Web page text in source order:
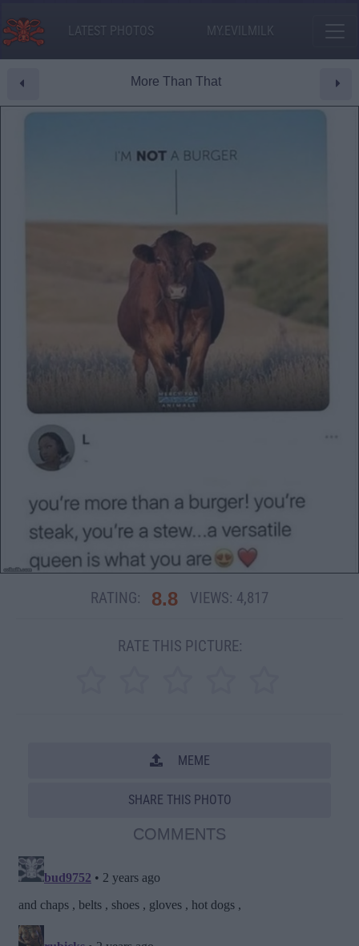
LATEST PHOTOS MY.EVILMILK
More Than That
RATING: 8.8 VIEWS: 4,817
RATE THIS PICTURE:
MEME
SHARE THIS PHOTO
COMMENTS